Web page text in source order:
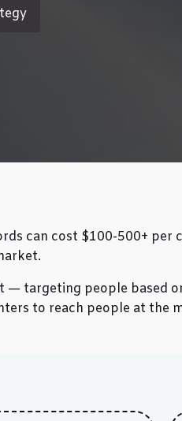
can cost $100-500+ per
targeting people based
to reach people at the